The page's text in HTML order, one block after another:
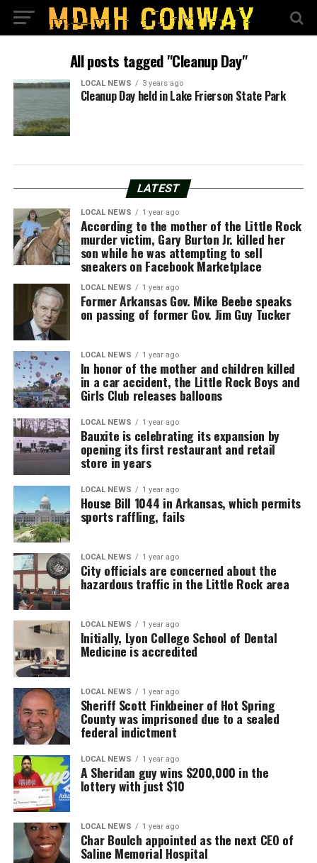
All posts tagged "Cleanup Day"
LOCAL NEWS 3 years ago
Cleanup Day held in Lake Frierson State Park
LATEST
LOCAL NEWS 1 year ago
According to the mother of the Little Rock
murder victim, Gary Burton Jr. killed her
son while he was attempting to sell
sneakers on Facebook Marketplace
LOCAL NEWS 1 year ago
Former Arkansas Gov. Mike Beebe speaks
on passing of former Gov. Jim Guy Tucker
LOCAL NEWS 1 year ago
In honor of the mother and children killed
in a car accident, the Little Rock Boys and
Girls Club releases balloons
LOCAL NEWS 1 year ago
Bauxite is celebrating its expansion by
opening its first restaurant and retail
store in years
LOCAL NEWS 1 year ago
House Bill 1044 in Arkansas, which permits
sports raffling, fails
LOCAL NEWS 1 year ago
City officials are concerned about the
hazardous traffic in the Little Rock area
LOCAL NEWS 1 year ago
Initially, Lyon College School of Dental
Medicine is accredited
LOCAL NEWS 1 year ago
Sheriff Scott Finkbeiner of Hot Spring
County was imprisoned due to a sealed
federal indictment
LOCAL NEWS 1 year ago
A Sheridan guy wins $200,000 in the
lottery with just $10
LOCAL NEWS 1 year ago
Char Boulch appointed as the next CEO of
Saline Memorial Hospital